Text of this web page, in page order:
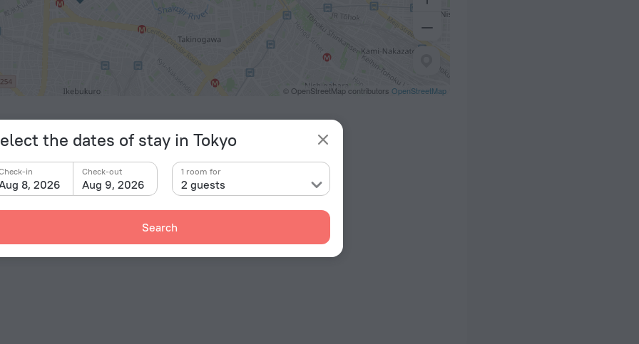
the dates of stay in Tokyo
8, 2026
in
Aug 9, 2026
Check-out
2 guests
1 room for
Search
© OpenStreetMap contributors OpenStreetMap
Airport 23.6 km
2.7 km